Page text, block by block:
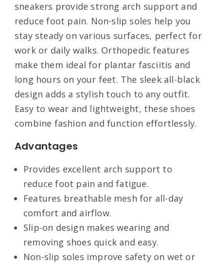
sneakers provide strong arch support and
reduce foot pain. Non-slip soles help you
stay steady on various surfaces, perfect for
work or daily walks. Orthopedic features
make them ideal for plantar fasciitis and
long hours on your feet. The sleek all-black
design adds a stylish touch to any outfit.
Easy to wear and lightweight, these shoes
combine fashion and function effortlessly.
Advantages
Provides excellent arch support to
reduce foot pain and fatigue.
Features breathable mesh for all-day
comfort and airflow.
Slip-on design makes wearing and
removing shoes quick and easy.
Non-slip soles improve safety on wet or